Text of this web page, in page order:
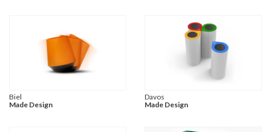
Biel
Made Design
Davos
Made Design